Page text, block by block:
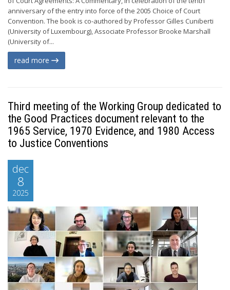
anniversary of the entry into force of the 2005 Choice of Court
Convention. The book is co-authored by Professor Gilles Cuniberti
(University of Luxembourg), Associate Professor Brooke Marshall
(University of...
read more
Third meeting of the Working Group dedicated to
the Good Practices document relevant to the
1965 Service, 1970 Evidence, and 1980 Access
to Justice Conventions
dec
8
2025